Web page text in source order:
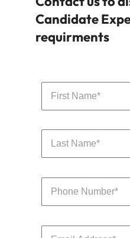
Salary benchmarking
packages are designed
Learn more
Candidate
requirments